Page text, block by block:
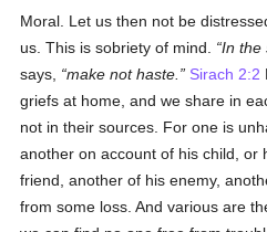
Moral. Let us then not be
us. This is sobriety of mind.
In the
says,
make not haste. Sirach 2:2
griefs at home, and we share in
not in their sources. For one is
another on account of his child, or
friend, another of his enemy,
from some loss. And various are